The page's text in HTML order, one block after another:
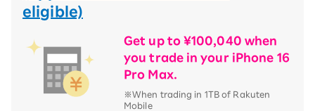
eligible)
Get up to ¥100,040 when
you trade in your iPhone 16
Pro Max.
※When trading in 1TB of Rakuten
Mobile